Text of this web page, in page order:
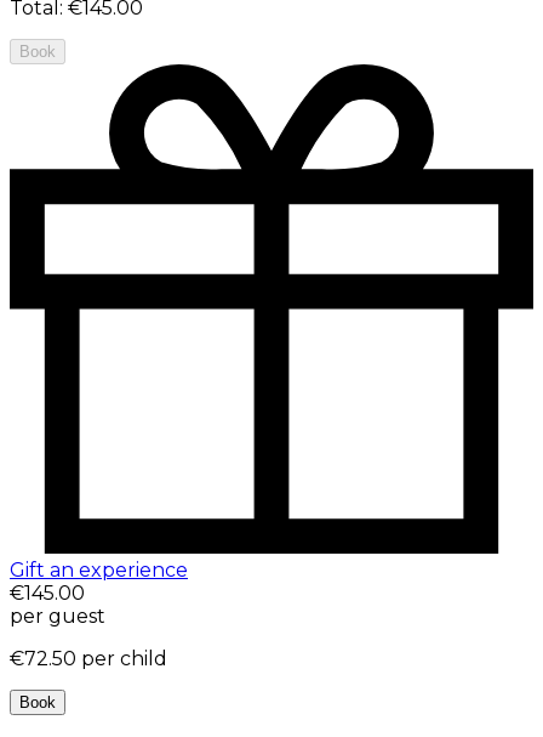
Total : €145.00
Book
Gift an experience
€145.00
per guest
€72.50 per child
Book